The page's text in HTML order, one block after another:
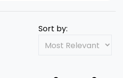
Sort by: